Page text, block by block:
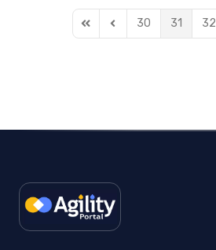
First PagePrevious Page
30 31 32